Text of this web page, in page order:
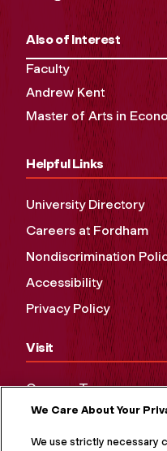
Also of Interest
Faculty
Andrew Kent
Master of Arts in
Helpful Links
University Directory
Careers at Fordham
Nondiscrimination
Accessibility
Privacy Policy
Visit
Campus Tours
Maps and Directions
Virtual Tour
We Care About Your
We use strictly necessary